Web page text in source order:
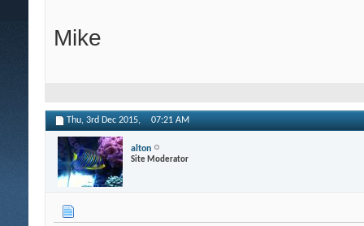
Mike
Thu, 3rd Dec 2015, 07:21 AM
alton
Site Moderator